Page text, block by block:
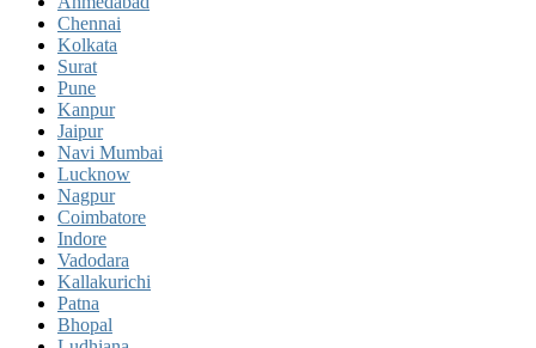
Chennai
Kolkata
Surat
Pune
Kanpur
Jaipur
Navi Mumbai
Lucknow
Nagpur
Coimbatore
Indore
Vadodara
Kallakurichi
Patna
Bhopal